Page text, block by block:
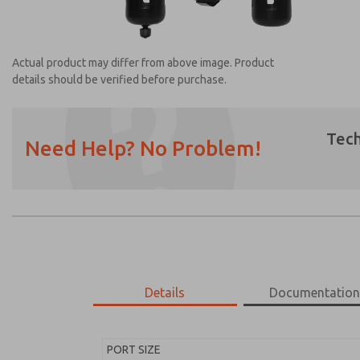
Actual product may differ from above image. Product
details should be verified before purchase.
Need Help? No Problem!
Details Documentation
PORT SIZE
Email
Phone